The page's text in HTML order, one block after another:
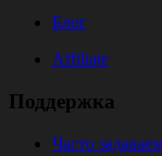
Блог
Affiliate
Поддержка
Часто